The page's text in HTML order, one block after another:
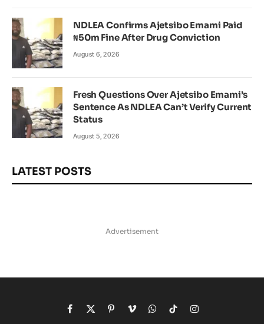
NDLEA Confirms Ajetsibo Emami Paid
₦50m Fine After Drug Conviction
August 6, 2026
Fresh Questions Over Ajetsibo Emami’s
Sentence As NDLEA Can’t Verify Current
Status
August 5, 2026
LATEST POSTS
Advertisement
Facebook
X
Pinterest
VimeoWhatsApp
TikTokInstagram